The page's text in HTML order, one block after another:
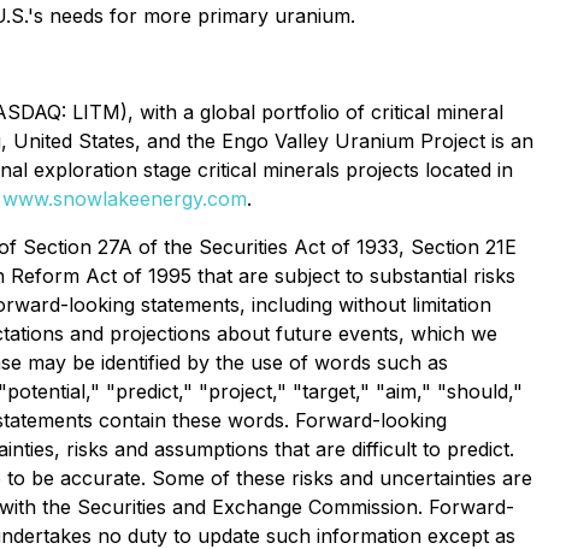
needs for more primary uranium.
LITM), with a global portfolio of critical mineral
States, and the Engo Valley Uranium Project is an
exploration stage critical minerals projects located in
www.snowlakeenergy.com.
27A of the Securities Act of 1933, Section 21E
Act of 1995 that are subject to substantial risks
looking statements, including without limitation
and projections about future events, which we
may be identified by the use of words such as
"predict," "project," "target," "aim," "should,"
contain these words. Forward-looking
risks and assumptions that are difficult to predict.
be accurate. Some of these risks and uncertainties are
the Securities and Exchange Commission. Forward-
no duty to update such information except as